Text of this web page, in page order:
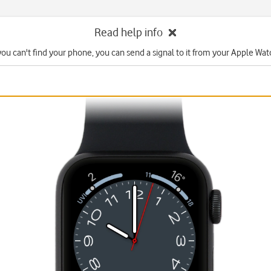
Read help info
can't find your phone, you can send a signal to it from your Apple